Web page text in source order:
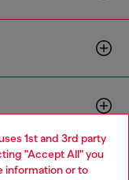
1st and 3rd party
"Accept All" you
information or to